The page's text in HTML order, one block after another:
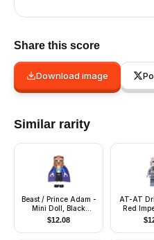
Share this score
Download image
Similar rarity
Beast / Prince Adam -
Mini Doll, Black
Cropped Trousers
$12.08
AT-AT
Red
$